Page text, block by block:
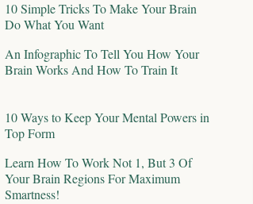
10 Simple Tricks To Make Your Brain
Do What You Want
An Infographic To Tell You How Your
Brain Works And How To Train It
10 Ways to Keep Your Mental Powers in
Top Form
Learn How To Work Not 1, But 3 Of
Your Brain Regions For Maximum
Smartness!